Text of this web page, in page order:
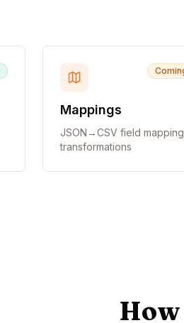
Mappings
JSON→CSV field
transformations